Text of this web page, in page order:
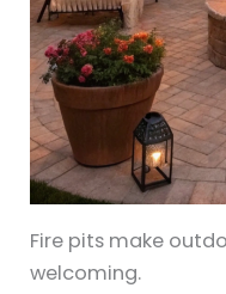
Fire pits make
welcoming.